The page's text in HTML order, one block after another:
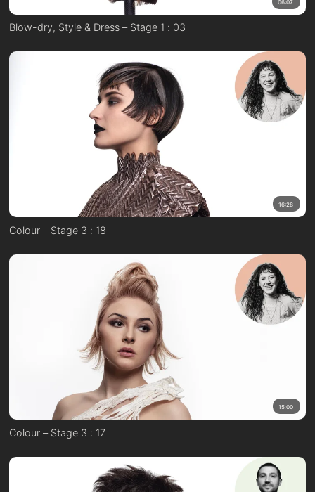
06:07
Blow-dry, Style & Dress – Stage 1 : 03
16:28
Colour – Stage 3 : 18
15:00
Colour – Stage 3 : 17